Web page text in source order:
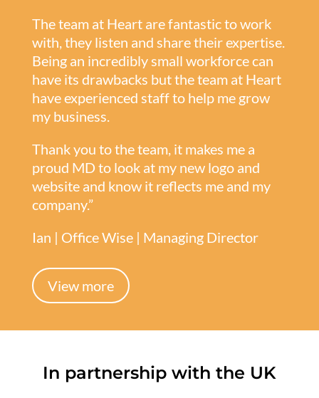
The team at Heart are fantastic to work
with, they listen and share their expertise.
Being an incredibly small workforce can
have its drawbacks but the team at Heart
have experienced staff to help me grow
my business.
Thank you to the team, it makes me a
proud MD to look at my new logo and
website and know it reflects me and my
company.”
Ian | Office Wise | Managing Director
View more
In partnership with the UK